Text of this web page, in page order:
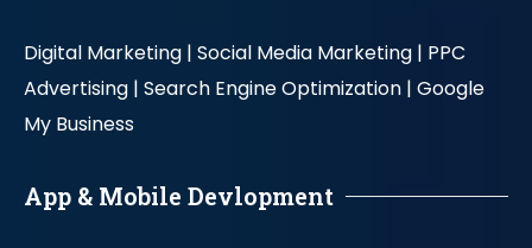
Digital Marketing | Social Media Marketing | PPC
Advertising | Search Engine Optimization | Google
My Business
App & Mobile Devlopment